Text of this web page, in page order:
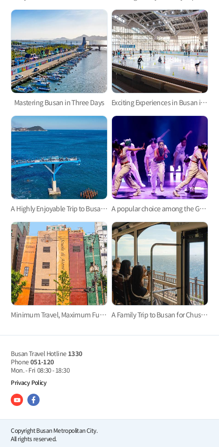
Mastering Busan in Three Days Exciting Experiences in Busan in Winter for 2 Days and 1 Night
A Highly Enjoyable Trip to Busan with the Whole Family for Two Nights and Three Days A popular choice among the Gen Z: A three-day trip to experience the Korean culture
Minimum Travel, Maximum Fun! Time-Efficient Trip in Jung-Gu, Busan A Family Trip to Busan for Chuseok
Busan Travel Hotline 1330
Phone051-120
Mon. - Fri 08:30 - 18:30
Privacy Policy
Copyright Busan Metropolitan City.
All rights reserved.